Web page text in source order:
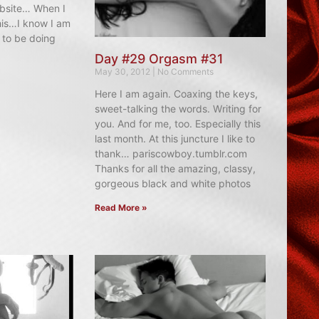
When I
know I am
be doing
Day #29 Orgasm #31
May 30, 2012 No Comments
Here I am again. Coaxing the keys,
sweet-talking the words. Writing for
you. And for me, too. Especially this
last month. At this juncture I like to
thank… pariscowboy.tumblr.com
Thanks for all the amazing, classy,
gorgeous black and white photos
Read More »